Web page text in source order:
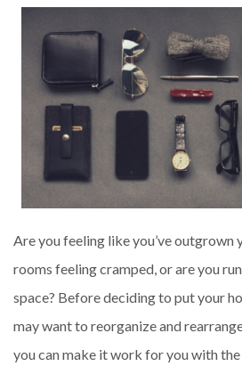
Are you feeling like you’ve outgrown
rooms feeling cramped, or are you
space? Before deciding to put your
may want to reorganize and
you can make it work for you with